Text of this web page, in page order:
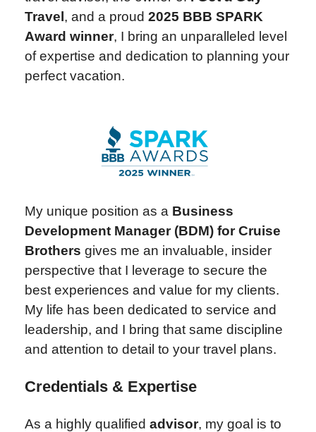
Travel, and a proud 2025 BBB SPARK
Award winner, I bring an unparalleled level
of expertise and dedication to planning your
perfect vacation.
My unique position as a Business
Development Manager (BDM) for Cruise
Brothers gives me an invaluable, insider
perspective that I leverage to secure the
best experiences and value for my clients.
My life has been dedicated to service and
leadership, and I bring that same discipline
and attention to detail to your travel plans.
Credentials & Expertise
As a highly qualified advisor, my goal is to